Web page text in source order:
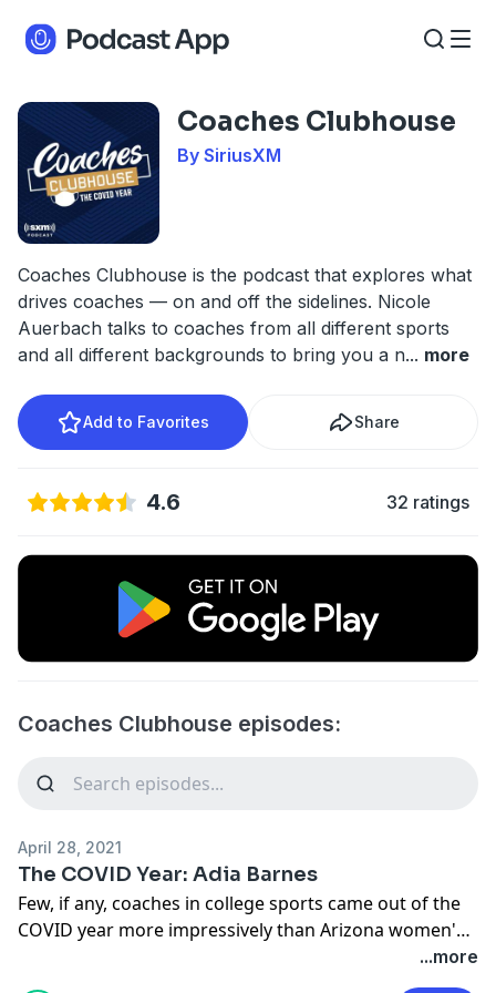
Coaches Clubhouse
By SiriusXM
Coaches Clubhouse is the podcast that explores what
drives coaches — on and off the sidelines. Nicole
Auerbach talks to coaches from all different sports
and all different backgrounds to bring you a n... more
Add to Favorites Share
4.6 32 ratings
Coaches Clubhouse episodes:
April 28, 2021
The COVID Year: Adia Barnes
Few, if any, coaches in college sports came out of the
COVID year more impressively than Arizona women's
basketball coach Adia Barnes. After missing out on a
...more